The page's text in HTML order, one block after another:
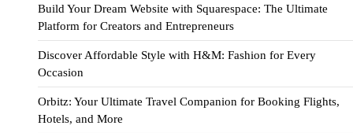
Build Your Dream Website with Squarespace: The Ultimate
Platform for Creators and Entrepreneurs
Discover Affordable Style with H&M: Fashion for Every
Occasion
Orbitz: Your Ultimate Travel Companion for Booking Flights,
Hotels, and More